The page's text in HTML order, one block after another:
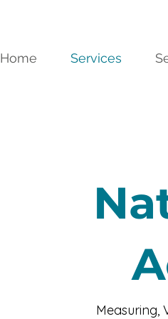
Home Services
Measuring,